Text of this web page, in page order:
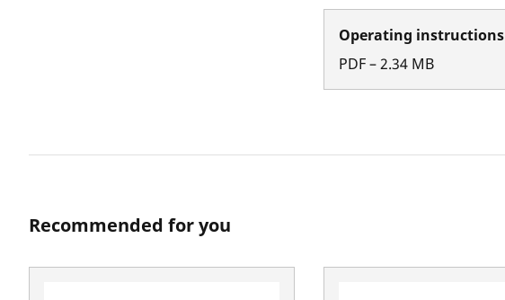
Operating instructions
PDF–2.34 MB
Recommended for you